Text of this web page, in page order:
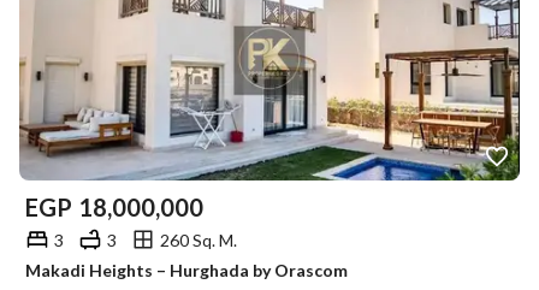
EGP 18,000,000
3 3
260 Sq. M.
Makadi Heights – Hurghada by Orascom